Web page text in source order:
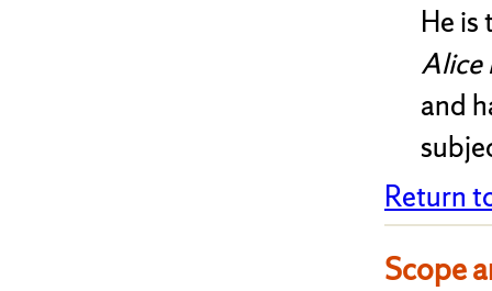
He
Alice
and
Return
Scope